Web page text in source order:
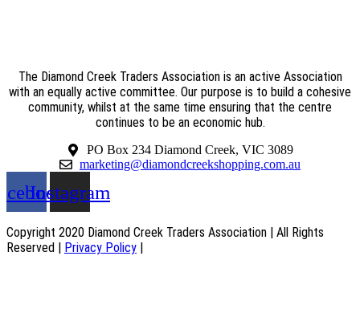
The Diamond Creek Traders Association is an active Association
with an equally active committee. Our purpose is to build a cohesive
community, whilst at the same time ensuring that the centre
continues to be an economic hub.
PO Box 234 Diamond Creek, VIC 3089
marketing@diamondcreekshopping.com.au
Instagram
Copyright 2020 Diamond Creek Traders Association | All Rights
Reserved |
Privacy Policy